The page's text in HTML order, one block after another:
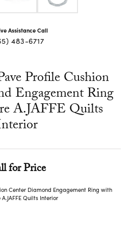
Assistance Call
483-6717
Profile Cushion
Engagement Ring
A.JAFFE Quilts
for Price
Center Diamond Engagement Ring with
Quilts Interior